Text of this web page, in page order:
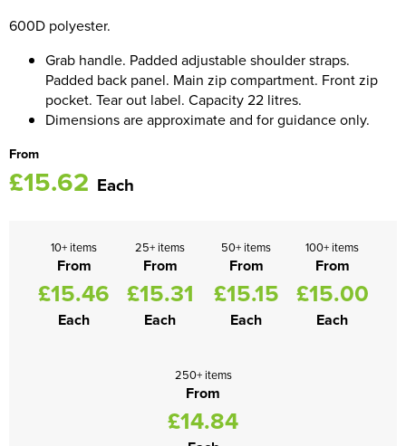
600D polyester.
Grab handle. Padded adjustable shoulder straps.
Padded back panel. Main zip compartment. Front zip
pocket. Tear out label. Capacity 22 litres.
Dimensions are approximate and for guidance only.
From
£15.62 Each
10+ items
From
£15.46
Each
25+ items
From
£15.31
Each
50+ items
From
£15.15
Each
100+ items
From
£15.00
Each
250+ items
From
£14.84